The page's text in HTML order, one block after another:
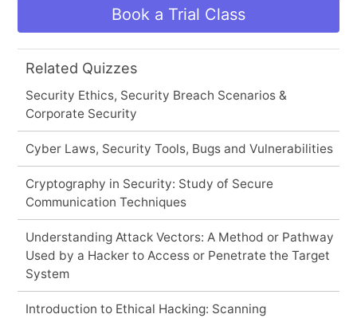
Book a Trial Class
Related Quizzes
Security Ethics, Security Breach Scenarios &
Corporate Security
Cyber Laws, Security Tools, Bugs and Vulnerabilities
Cryptography in Security: Study of Secure
Communication Techniques
Understanding Attack Vectors: A Method or Pathway
Used by a Hacker to Access or Penetrate the Target
System
Introduction to Ethical Hacking: Scanning